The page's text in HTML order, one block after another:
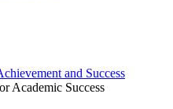
and Success
Academic Success